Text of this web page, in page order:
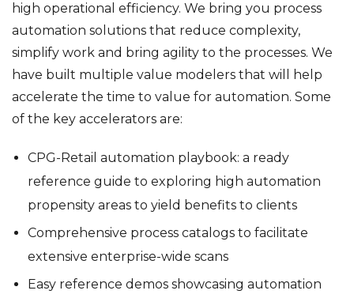
high operational efficiency. We bring you process
automation solutions that reduce complexity,
simplify work and bring agility to the processes. We
have built multiple value modelers that will help
accelerate the time to value for automation. Some
of the key accelerators are:
CPG-Retail automation playbook: a ready
reference guide to exploring high automation
propensity areas to yield benefits to clients
Comprehensive process catalogs to facilitate
extensive enterprise-wide scans
Easy reference demos showcasing automation